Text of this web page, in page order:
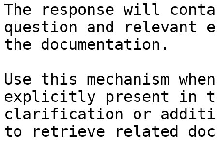
The response will
question and relevant
the documentation.
Use this mechanism
explicitly present in
clarification or